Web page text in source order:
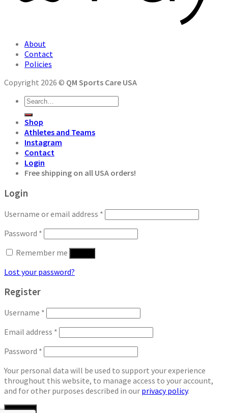
About
Contact
Policies
Copyright 2026 © QM Sports Care USA
Search
Shop
Athletes and Teams
Instagram
Contact
Login
Free shipping on all USA orders!
Login
Username or email address *
Password *
Remember me
Lost your password?
Register
Username *
Email address *
Password *
Your personal data will be used to support your experience
throughout this website, to manage access to your account,
and for other purposes described in our privacy policy.
Register